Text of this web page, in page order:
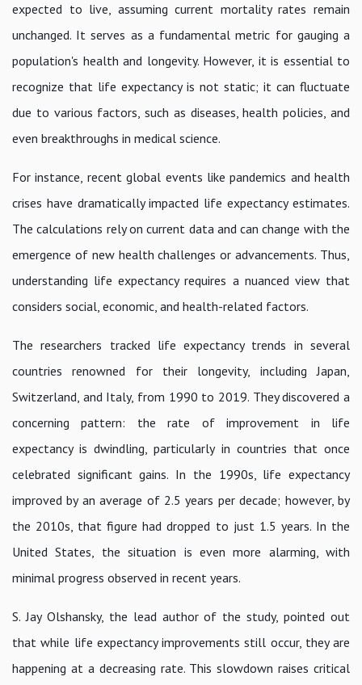
expected to live, assuming current mortality rates remain
unchanged. It serves as a fundamental metric for gauging a
population's health and longevity. However, it is essential to
recognize that life expectancy is not static; it can fluctuate
due to various factors, such as diseases, health policies, and
even breakthroughs in medical science.
For instance, recent global events like pandemics and health
crises have dramatically impacted life expectancy estimates.
The calculations rely on current data and can change with the
emergence of new health challenges or advancements. Thus,
understanding life expectancy requires a nuanced view that
considers social, economic, and health-related factors.
The researchers tracked life expectancy trends in several
countries renowned for their longevity, including Japan,
Switzerland, and Italy, from 1990 to 2019. They discovered a
concerning pattern: the rate of improvement in life
expectancy is dwindling, particularly in countries that once
celebrated significant gains. In the 1990s, life expectancy
improved by an average of 2.5 years per decade; however, by
the 2010s, that figure had dropped to just 1.5 years. In the
United States, the situation is even more alarming, with
minimal progress observed in recent years.
S. Jay Olshansky, the lead author of the study, pointed out
that while life expectancy improvements still occur, they are
happening at a decreasing rate. This slowdown raises critical